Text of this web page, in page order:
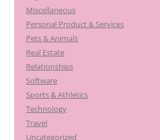
Miscellaneous
Personal Product & Services
Pets & Animals
Real Estate
Relationships
Software
Sports & Athletics
Technology
Travel
Uncategorized